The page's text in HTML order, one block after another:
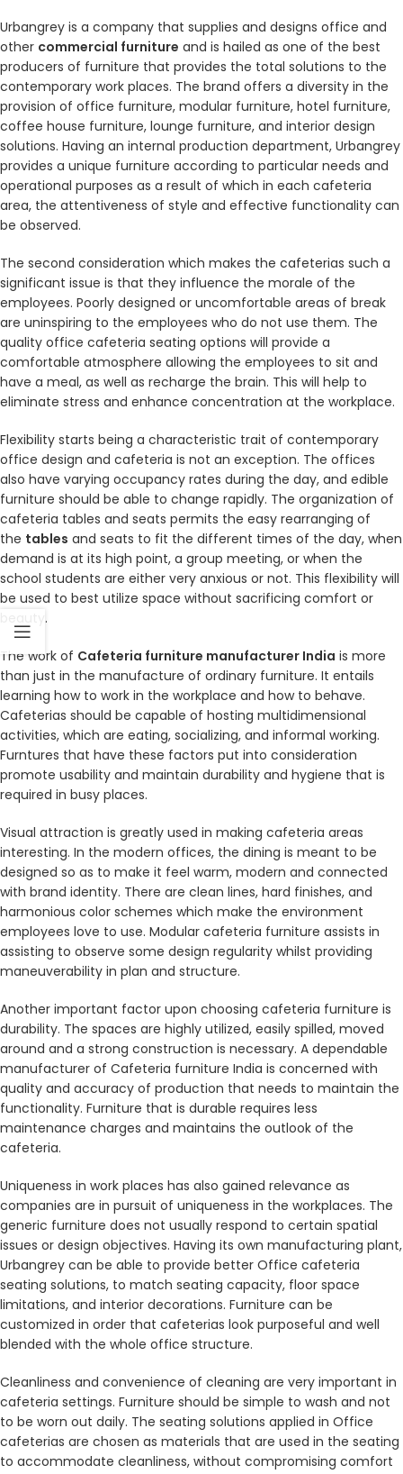
Urbangrey is a company that supplies and designs office and
other commercial furniture and is hailed as one of the best
producers of furniture that provides the total solutions to the
contemporary work places. The brand offers a diversity in the
provision of office furniture, modular furniture, hotel furniture,
coffee house furniture, lounge furniture, and interior design
solutions. Having an internal production department, Urbangrey
provides a unique furniture according to particular needs and
operational purposes as a result of which in each cafeteria
area, the attentiveness of style and effective functionality can
be observed.
The second consideration which makes the cafeterias such a
significant issue is that they influence the morale of the
employees. Poorly designed or uncomfortable areas of break
are uninspiring to the employees who do not use them. The
quality office cafeteria seating options will provide a
comfortable atmosphere allowing the employees to sit and
have a meal, as well as recharge the brain. This will help to
eliminate stress and enhance concentration at the workplace.
Flexibility starts being a characteristic trait of contemporary
office design and cafeteria is not an exception. The offices
also have varying occupancy rates during the day, and edible
furniture should be able to change rapidly. The organization of
cafeteria tables and seats permits the easy rearranging of
the tables and seats to fit the different times of the day, when
demand is at its high point, a group meeting, or when the
school students are either very anxious or not. This flexibility will
be used to best utilize space without sacrificing comfort or
beauty.
The work of Cafeteria furniture manufacturer India is more
than just in the manufacture of ordinary furniture. It entails
learning how to work in the workplace and how to behave.
Cafeterias should be capable of hosting multidimensional
activities, which are eating, socializing, and informal working.
Furntures that have these factors put into consideration
promote usability and maintain durability and hygiene that is
required in busy places.
Visual attraction is greatly used in making cafeteria areas
interesting. In the modern offices, the dining is meant to be
designed so as to make it feel warm, modern and connected
with brand identity. There are clean lines, hard finishes, and
harmonious color schemes which make the environment
employees love to use. Modular cafeteria furniture assists in
assisting to observe some design regularity whilst providing
maneuverability in plan and structure.
Another important factor upon choosing cafeteria furniture is
durability. The spaces are highly utilized, easily spilled, moved
around and a strong construction is necessary. A dependable
manufacturer of Cafeteria furniture India is concerned with
quality and accuracy of production that needs to maintain the
functionality. Furniture that is durable requires less
maintenance charges and maintains the outlook of the
cafeteria.
Uniqueness in work places has also gained relevance as
companies are in pursuit of uniqueness in the workplaces. The
generic furniture does not usually respond to certain spatial
issues or design objectives. Having its own manufacturing plant,
Urbangrey can be able to provide better Office cafeteria
seating solutions, to match seating capacity, floor space
limitations, and interior decorations. Furniture can be
customized in order that cafeterias look purposeful and well
blended with the whole office structure.
Cleanliness and convenience of cleaning are very important in
cafeteria settings. Furniture should be simple to wash and not
to be worn out daily. The seating solutions applied in Office
cafeterias are chosen as materials that are used in the seating
to accommodate cleanliness, without compromising comfort